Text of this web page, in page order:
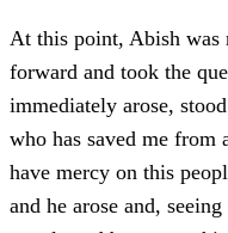
At this point, Abish was
forward and took the
immediately arose,
who has saved me from
have mercy on this
and he arose and,